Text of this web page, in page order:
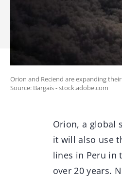
Orion and Reciend are expanding
Source: Bargais - stock.adobe.com
Orion, a global
it will also use
lines in Peru in
over 20 years.